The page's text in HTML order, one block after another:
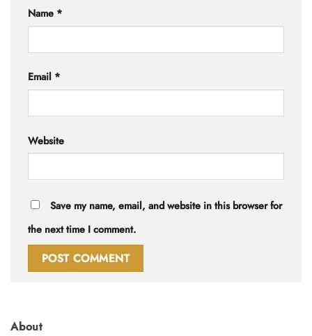
Name *
Email *
Website
Save my name, email, and website in this browser for
the next time I comment.
About